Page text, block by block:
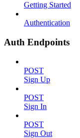
Getting Started
Authentication
Auth Endpoints
POST
Sign Up
POST
Sign In
POST
Sign Out